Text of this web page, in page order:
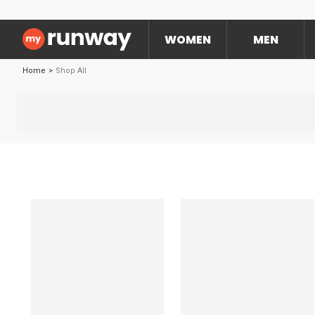
WOMEN MEN
Home > Shop All